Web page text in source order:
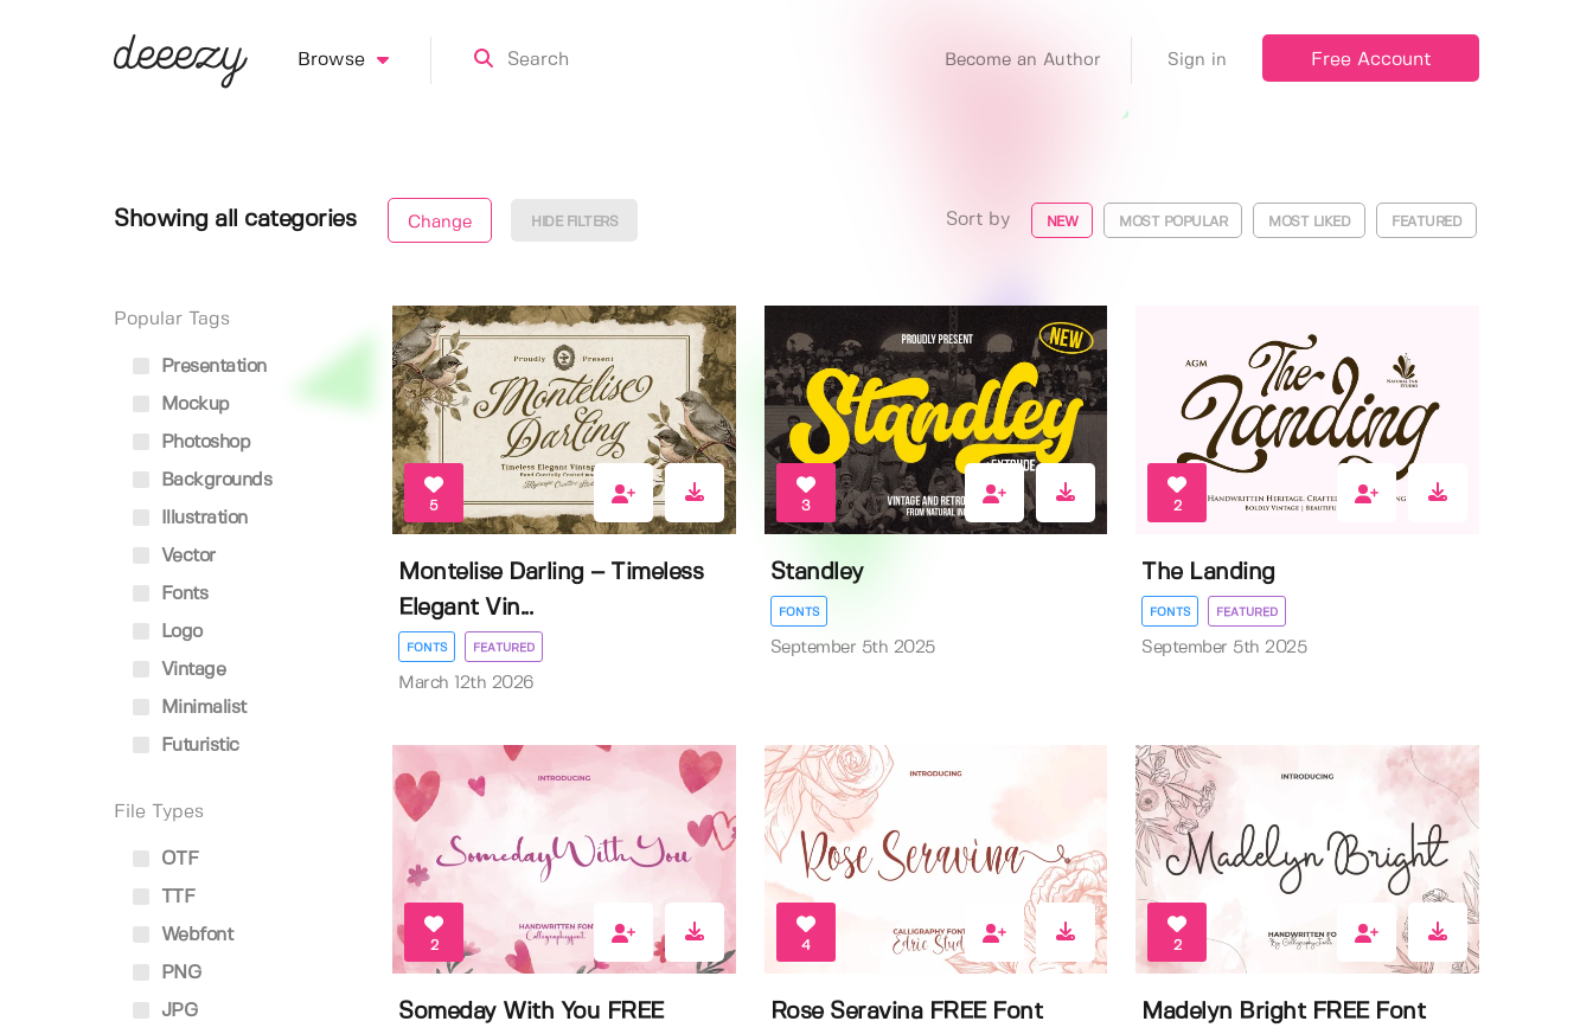
Browse Become an Author Sign in Free Account
Showing all categories Change HIDE FILTERS Sort by NEW MOST POPULAR MOST LIKED FEATURED
Popular Tags
Presentation
Mockup
Photoshop
Backgrounds
Illustration
Vector
Fonts
Logo
Vintage
Minimalist
Futuristic
File Types
OTF
TTF
Webfont
PNG
JPG
5
Montelise Darling – Timeless
Elegant Vin...
FONTS FEATURED
March 12th 2026
3
Standley
FONTS
September 5th 2025
2
The Landing
FONTS FEATURED
September 5th 2025
2
Someday With You FREE
4
Rose Seravina FREE Font
2
Madelyn Bright FREE Font